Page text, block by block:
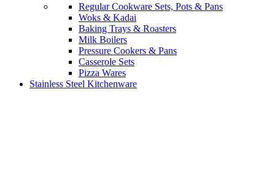
Regular Cookware Sets, Pots & Pans
Woks & Kadai
Baking Trays & Roasters
Milk Boilers
Pressure Cookers & Pans
Casserole Sets
Pizza Wares
Stainless Steel Kitchenware